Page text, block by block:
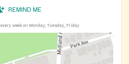
REMIND ME
every week on Monday, Tuesday, Friday